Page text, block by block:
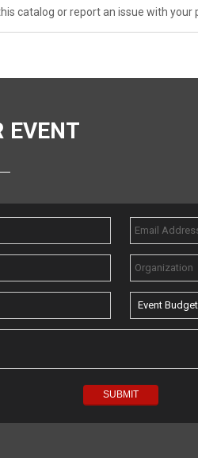
catalog or report an issue with your
EVENT